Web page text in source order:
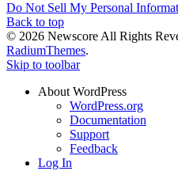
Do Not Sell My Personal
Back to top
© 2026 Newscore All Rights
RadiumThemes.
Skip to toolbar
About WordPress
WordPress.org
Documentation
Support
Feedback
Log In